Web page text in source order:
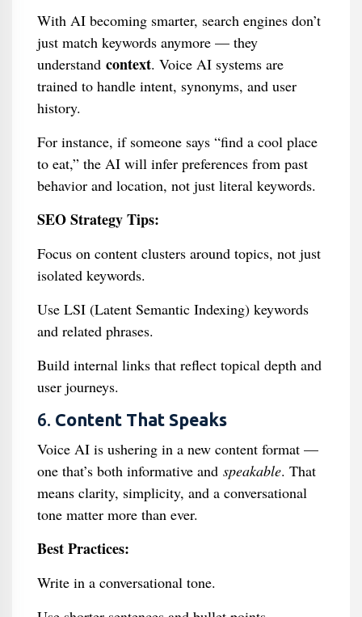
With AI becoming smarter, search engines don’t
just match keywords anymore — they
understand context. Voice AI systems are
trained to handle intent, synonyms, and user
history.
For instance, if someone says “find a cool place
to eat,” the AI will infer preferences from past
behavior and location, not just literal keywords.
SEO Strategy Tips:
Focus on content clusters around topics, not just
isolated keywords.
Use LSI (Latent Semantic Indexing) keywords
and related phrases.
Build internal links that reflect topical depth and
user journeys.
6. Content That Speaks
Voice AI is ushering in a new content format —
one that’s both informative and speakable. That
means clarity, simplicity, and a conversational
tone matter more than ever.
Best Practices:
Write in a conversational tone.